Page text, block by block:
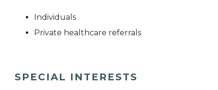
Individuals
Private healthcare referrals
SPECIAL INTERESTS